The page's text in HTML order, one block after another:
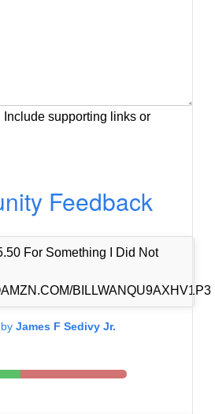
Include supporting links or
Feedback
For Something I Did Not
BILLWANQU9AXHV1P3
byJames F Sedivy Jr.